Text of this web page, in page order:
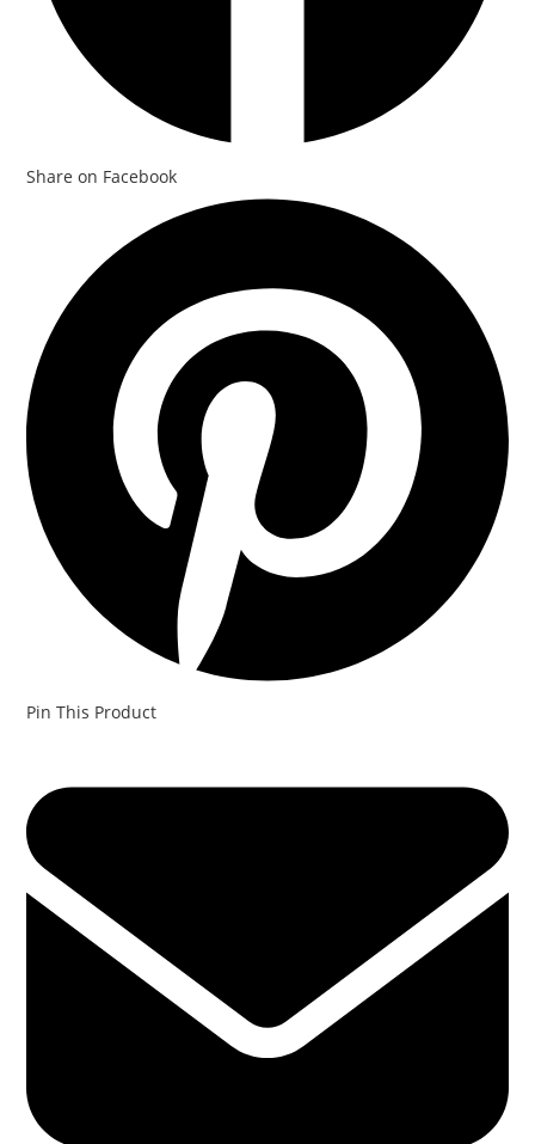
Share on Facebook
Pin This Product